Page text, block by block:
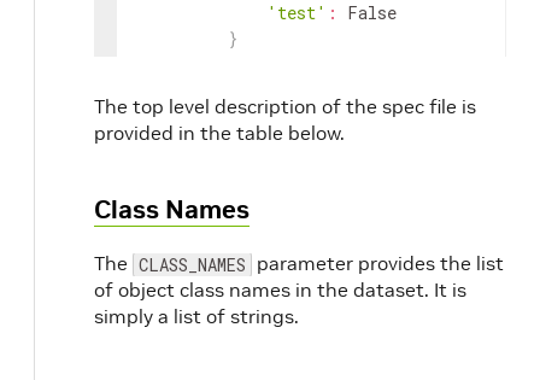
'test' :
False
}
MAX_POINTS_PER_VOXEL : 32
MAX_NUMBER_OF_VOXELS
}
MODEL:
NAME: PointPillar
The top level description of the spec file is
provided in the table below.
Class Names
The CLASS_NAMES parameter provides the list
of object class names in the dataset. It is
simply a list of strings.